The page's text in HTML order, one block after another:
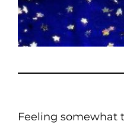
Feeling somewhat